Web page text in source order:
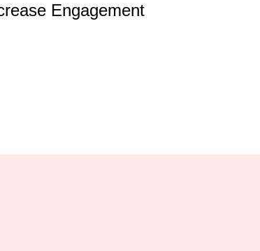
Engagement